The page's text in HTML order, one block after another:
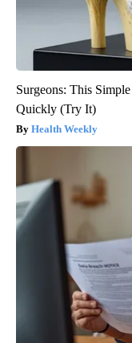
Surgeons: This
Quickly (Try It)
Health Weekly